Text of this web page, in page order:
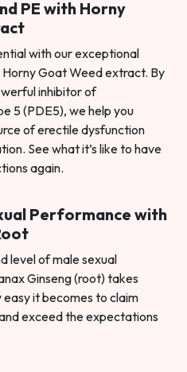
PE with Horny
with our exceptional
Goat Weed extract. By
inhibitor of
5 (PDE5), we help you
of erectile dysfunction
See what it’s like to have
again.
Performance with
level of male sexual
Ginseng (root) takes
it becomes to claim
exceed the expectations